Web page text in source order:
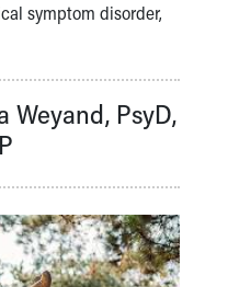
symptom disorder,
Weyand, PsyD,